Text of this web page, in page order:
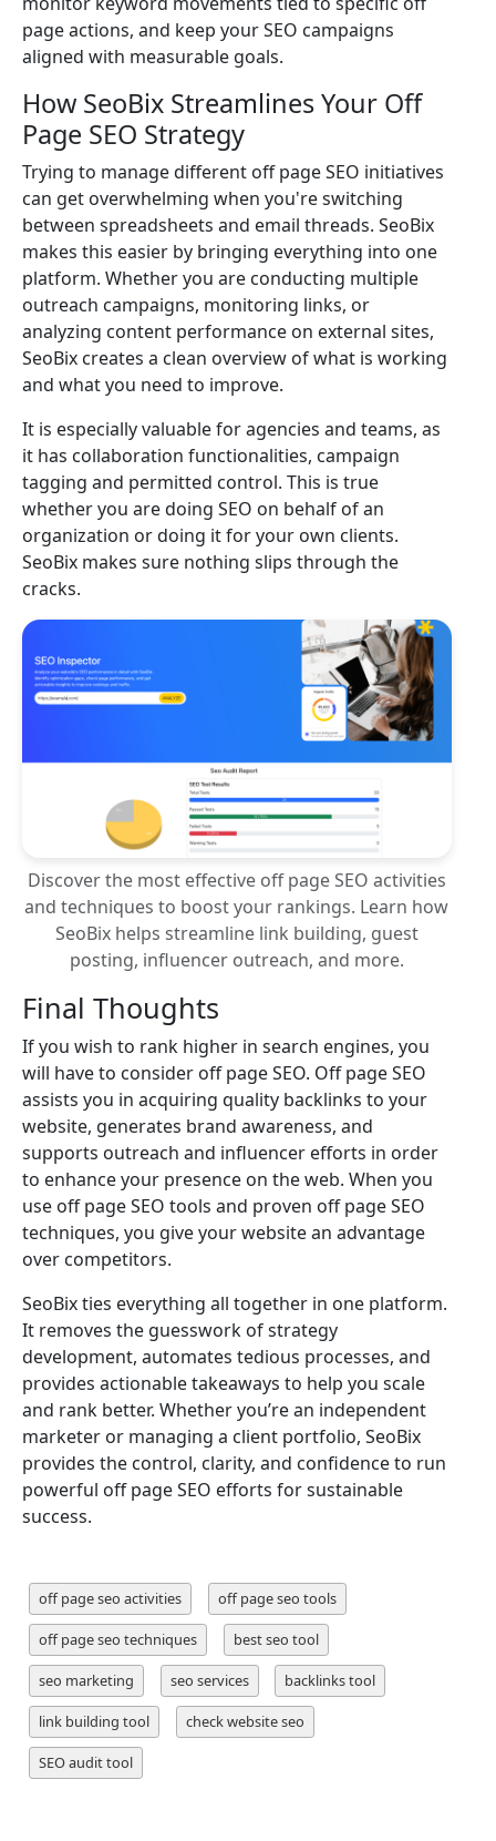
page actions, and keep your SEO campaigns
aligned with measurable goals.
How SeoBix Streamlines Your Off
Page SEO Strategy
Trying to manage different off page SEO initiatives
can get overwhelming when you're switching
between spreadsheets and email threads. SeoBix
makes this easier by bringing everything into one
platform. Whether you are conducting multiple
outreach campaigns, monitoring links, or
analyzing content performance on external sites,
SeoBix creates a clean overview of what is working
and what you need to improve.
It is especially valuable for agencies and teams, as
it has collaboration functionalities, campaign
tagging and permitted control. This is true
whether you are doing SEO on behalf of an
organization or doing it for your own clients.
SeoBix makes sure nothing slips through the
cracks.
Discover the most effective off page SEO activities
and techniques to boost your rankings. Learn how
SeoBix helps streamline link building, guest
posting, influencer outreach, and more.
Final Thoughts
If you wish to rank higher in search engines, you
will have to consider off page SEO. Off page SEO
assists you in acquiring quality backlinks to your
website, generates brand awareness, and
supports outreach and influencer efforts in order
to enhance your presence on the web. When you
use off page SEO tools and proven off page SEO
techniques, you give your website an advantage
over competitors.
SeoBix ties everything all together in one platform.
It removes the guesswork of strategy
development, automates tedious processes, and
provides actionable takeaways to help you scale
and rank better. Whether you’re an independent
marketer or managing a client portfolio, SeoBix
provides the control, clarity, and confidence to run
powerful off page SEO efforts for sustainable
success.
off page seo activities off page seo tools
off page seo techniques best seo tool
seo marketing seo services backlinks tool
link building tool check website seo
SEO audit tool